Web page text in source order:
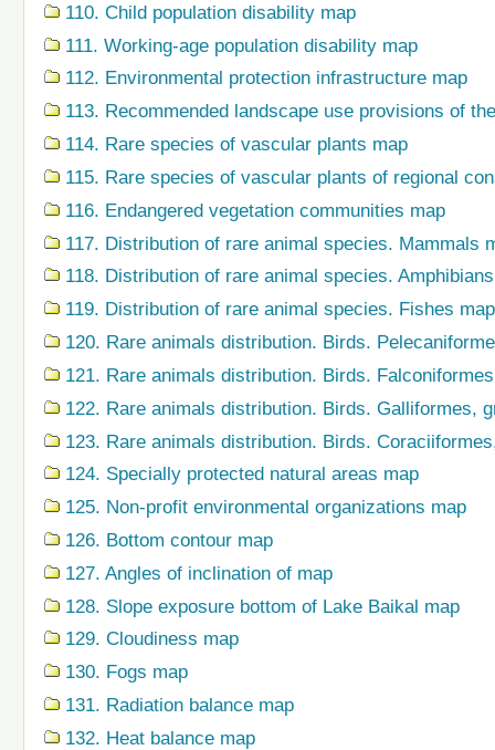
110. Child population disability map
111. Working-age population disability map
112. Environmental protection infrastructure map
113. Recommended landscape use provisions of
114. Rare species of vascular plants map
115. Rare species of vascular plants of regional
116. Endangered vegetation communities map
117. Distribution of rare animal species. Mammals
118. Distribution of rare animal species.
119. Distribution of rare animal species. Fishes map
120. Rare animals distribution. Birds.
121. Rare animals distribution. Birds.
122. Rare animals distribution. Birds. Galliformes,
123. Rare animals distribution. Birds.
124. Specially protected natural areas map
125. Non-profit environmental organizations map
126. Bottom contour map
127. Angles of inclination of map
128. Slope exposure bottom of Lake Baikal map
129. Cloudiness map
130. Fogs map
131. Radiation balance map
132. Heat balance map